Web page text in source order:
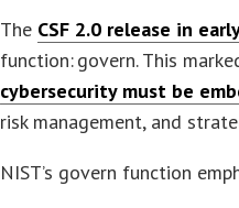
The CSF 2.0 release in
function: govern. This
cybersecurity must be
risk management, and
NIST’s govern function